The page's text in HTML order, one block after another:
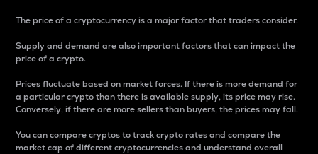
The price of a cryptocurrency is a major factor that traders consider.
Supply and demand are also important factors that can impact the
price of a crypto.
Prices fluctuate based on market forces. If there is more demand for
a particular crypto than there is available supply, its price may rise.
Conversely, if there are more sellers than buyers, the prices may fall.
You can compare cryptos to track crypto rates and compare the
market cap of different cryptocurrencies and understand overall